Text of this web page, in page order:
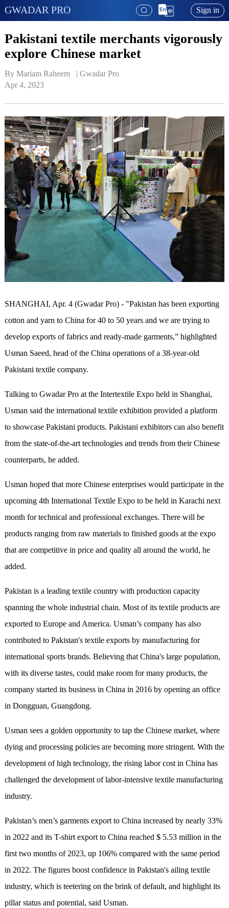
GWADAR PRO Sign in
Pakistani textile merchants vigorously
explore Chinese market
By Mariam Raheem   | Gwadar Pro
Apr 4, 2023
SHANGHAI, Apr. 4 (Gwadar Pro) - "Pakistan has been exporting
cotton and yarn to China for 40 to 50 years and we are trying to
develop exports of fabrics and ready-made garments,” highlighted
Usman Saeed, head of the China operations of a 38-year-old
Pakistani textile company.
Talking to Gwadar Pro at the Intertextile Expo held in Shanghai,
Usman said the international textile exhibition provided a platform
to showcase Pakistani products. Pakistani exhibitors can also benefit
from the state-of-the-art technologies and trends from their Chinese
counterparts, he added.
Usman hoped that more Chinese enterprises would participate in the
upcoming 4th International Textile Expo to be held in Karachi next
month for technical and professional exchanges. There will be
products ranging from raw materials to finished goods at the expo
that are competitive in price and quality all around the world, he
added.
Pakistan is a leading textile country with production capacity
spanning the whole industrial chain. Most of its textile products are
exported to Europe and America. Usman’s company has also
contributed to Pakistan's textile exports by manufacturing for
international sports brands. Believing that China's large population,
with its diverse tastes, could make room for many products, the
company started its business in China in 2016 by opening an office
in Dongguan, Guangdong.
Usman sees a golden opportunity to tap the Chinese market, where
dying and processing policies are becoming more stringent. With the
development of high technology, the rising labor cost in China has
challenged the development of labor-intensive textile manufacturing
industry.
Pakistan’s men’s garments export to China increased by nearly 33%
in 2022 and its T-shirt export to China reached $ 5.53 million in the
first two months of 2023, up 106% compared with the same period
in 2022. The figures boost confidence in Pakistan's ailing textile
industry, which is teetering on the brink of default, and highlight its
pillar status and potential, said Usman.